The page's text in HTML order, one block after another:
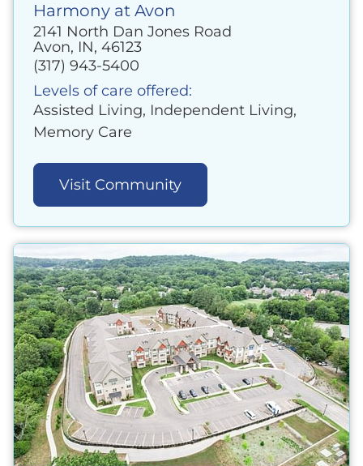
Harmony at Avon
2141 North Dan Jones Road
Avon, IN, 46123
(317) 943-5400
Levels of care offered:
Assisted Living, Independent Living,
Memory Care
Visit Community